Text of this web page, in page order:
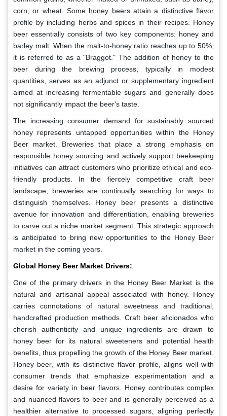
corn, or wheat. Some honey beers attain a distinctive flavor
profile by including herbs and spices in their recipes. Honey
beer essentially consists of two key components: honey and
barley malt. When the malt-to-honey ratio reaches up to 50%,
it is referred to as a "Braggot." The addition of honey to the
beer during the brewing process, typically in modest
quantities, serves as an adjunct or supplementary ingredient
aimed at increasing fermentable sugars and generally does
not significantly impact the beer's taste.
The increasing consumer demand for sustainably sourced
honey represents untapped opportunities within the Honey
Beer market. Breweries that place a strong emphasis on
responsible honey sourcing and actively support beekeeping
initiatives can attract customers who prioritize ethical and eco-
friendly products. In the fiercely competitive craft beer
landscape, breweries are continually searching for ways to
distinguish themselves. Honey beer presents a distinctive
avenue for innovation and differentiation, enabling breweries
to carve out a niche market segment. This strategic approach
is anticipated to bring new opportunities to the Honey Beer
market in the coming years.
Global Honey Beer Market Drivers:
One of the primary drivers in the Honey Beer Market is the
natural and artisanal appeal associated with honey. Honey
carries connotations of natural sweetness and traditional,
handcrafted production methods. Craft beer aficionados who
cherish authenticity and unique ingredients are drawn to
honey beer for its natural sweeteners and potential health
benefits, thus propelling the growth of the Honey Beer market.
Honey beer, with its distinctive flavor profile, aligns well with
consumer trends that emphasize experimentation and a
desire for variety in beer flavors. Honey contributes complex
and nuanced flavors to beer and is generally perceived as a
healthier alternative to processed sugars, aligning perfectly